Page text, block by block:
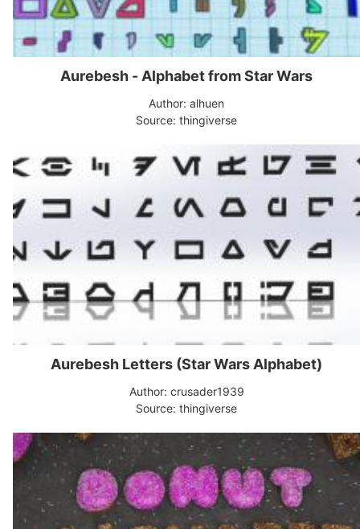
Aurebesh - Alphabet from Star Wars
Author: alhuen
Source: thingiverse
Aurebesh Letters (Star Wars Alphabet)
Author: crusader1939
Source: thingiverse